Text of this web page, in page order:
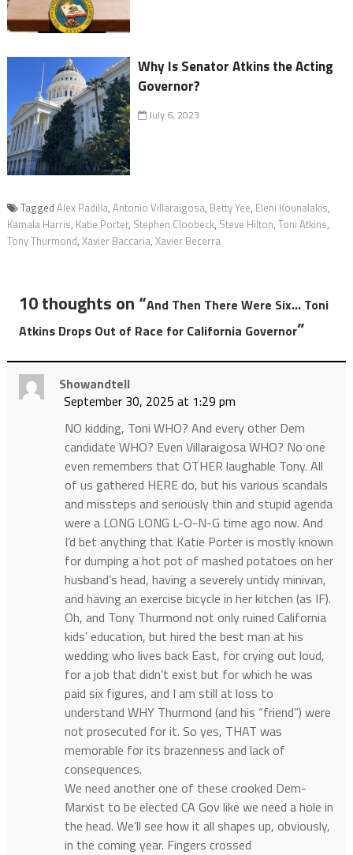
Why Is Senator Atkins the Acting
Governor?
July 6, 2023
Tagged Alex Padilla, Antonio Villaraigosa, Betty Yee, Eleni Kounalakis,
Kamala Harris, Katie Porter, Stephen Cloobeck, Steve Hilton, Toni Atkins,
Tony Thurmond, Xavier Baccaria, Xavier Becerra
10 thoughts on “And Then There Were Six… Toni
Atkins Drops Out of Race for California Governor”
Showandtell
September 30, 2025 at 1:29 pm
NO kidding, Toni WHO? And every other Dem
candidate WHO? Even Villaraigosa WHO? No one
even remembers that OTHER laughable Tony. All
of us gathered HERE do, but his various scandals
and missteps and seriously thin and stupid agenda
were a LONG LONG L-O-N-G time ago now. And
I’d bet anything that Katie Porter is mostly known
for dumping a hot pot of mashed potatoes on her
husband’s head, having a severely untidy minivan,
and having an exercise bicycle in her kitchen (as IF).
Oh, and Tony Thurmond not only ruined California
kids’ education, but hired the best man at his
wedding who lives back East, for crying out loud,
for a job that didn’t exist but for which he was
paid six figures, and I am still at loss to
understand WHY Thurmond (and his “friend”) were
not prosecuted for it. So yes, THAT was
memorable for its brazenness and lack of
consequences.
We need another one of these crooked Dem-
Marxist to be elected CA Gov like we need a hole in
the head. We’ll see how it all shapes up, obviously,
in the coming year. Fingers crossed